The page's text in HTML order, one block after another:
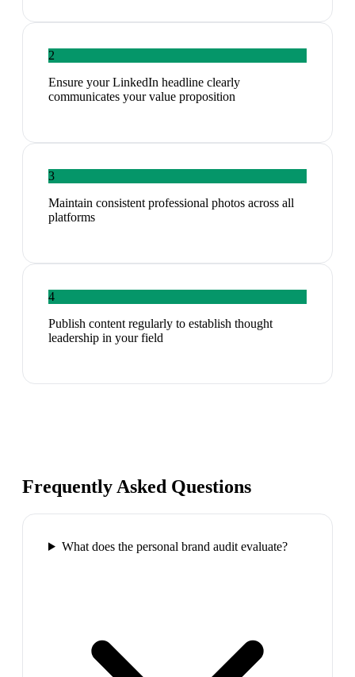
2
Ensure your LinkedIn headline clearly
communicates your value proposition
3
Maintain consistent professional photos across all
platforms
4
Publish content regularly to establish thought
leadership in your field
Frequently Asked Questions
What does the personal brand audit evaluate?